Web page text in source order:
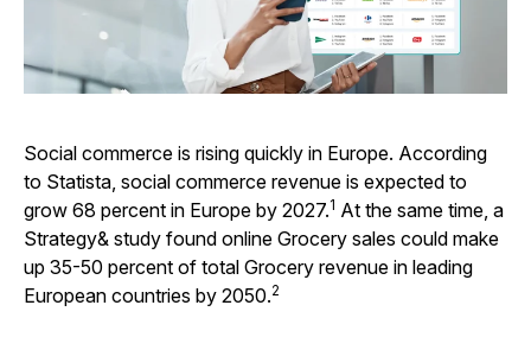
Social commerce is rising quickly in Europe. According
to Statista, social commerce revenue is expected to
grow 68 percent in Europe by 2027.1 At the same time, a
Strategy& study found online Grocery sales could make
up 35-50 percent of total Grocery revenue in leading
European countries by 2050.2